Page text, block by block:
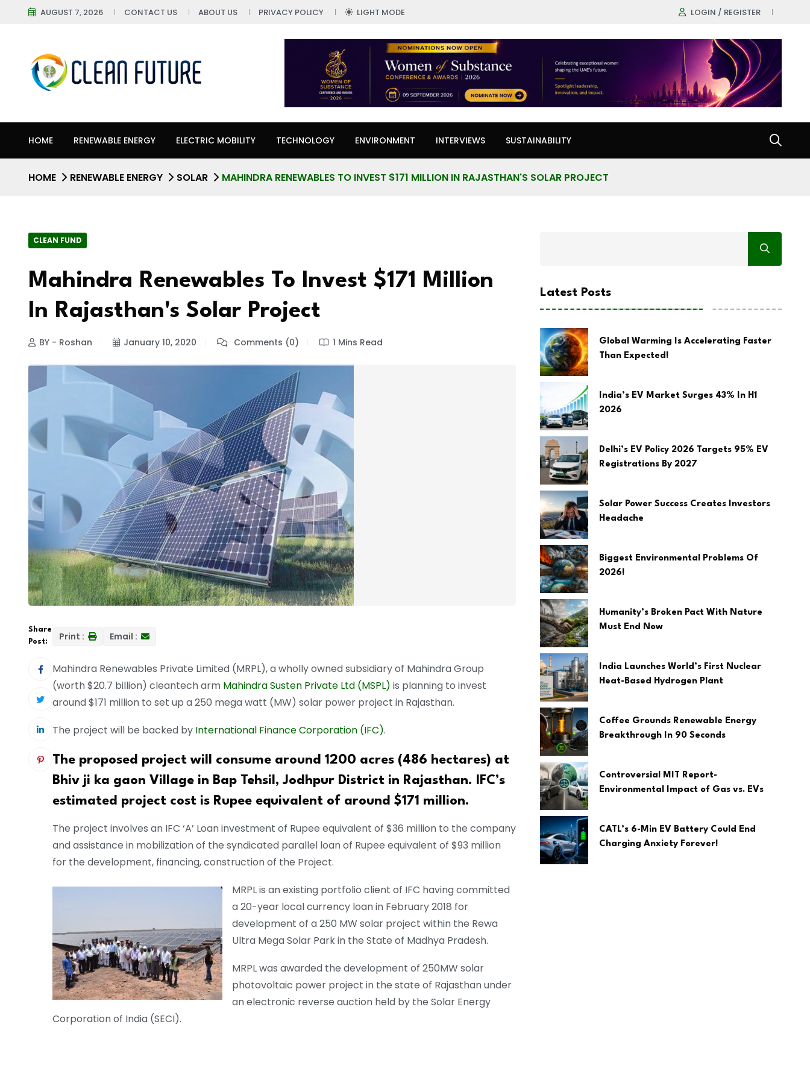
AUGUST 7, 2026 CONTACT US ABOUT US PRIVACY POLICY LIGHT MODE LOGIN / REGISTER
HOME RENEWABLE ENERGY ELECTRIC MOBILITY TECHNOLOGY ENVIRONMENT INTERVIEWS SUSTAINABILITY
HOME RENEWABLE ENERGY SOLAR MAHINDRA RENEWABLES TO INVEST $171 MILLION IN RAJASTHAN'S SOLAR PROJECT
CLEAN FUND
Mahindra Renewables To Invest $171 Million
In Rajasthan's Solar Project
BY - Roshan January 10, 2020 Comments (0) 1 Mins Read
Share
Post:
Print : Email :
Mahindra Renewables Private Limited (MRPL), a wholly owned subsidiary of Mahindra Group
(worth $20.7 billion) cleantech arm Mahindra Susten Private Ltd (MSPL) is planning to invest
around $171 million to set up a 250 mega watt (MW) solar power project in Rajasthan.
The project will be backed by International Finance Corporation (IFC).
The proposed project will consume around 1200 acres (486 hectares) at
Bhiv ji ka gaon Village in Bap Tehsil, Jodhpur District in Rajasthan. IFC’s
estimated project cost is Rupee equivalent of around $171 million.
The project involves an IFC ‘A’ Loan investment of Rupee equivalent of $36 million to the company
and assistance in mobilization of the syndicated parallel loan of Rupee equivalent of $93 million
for the development, financing, construction of the Project.
MRPL is an existing portfolio client of IFC having committed
a 20-year local currency loan in February 2018 for
development of a 250 MW solar project within the Rewa
Ultra Mega Solar Park in the State of Madhya Pradesh.
MRPL was awarded the development of 250MW solar
photovoltaic power project in the state of Rajasthan under
an electronic reverse auction held by the Solar Energy
Corporation of India (SECI).
Latest Posts
Global Warming Is Accelerating Faster
Than Expected!
India’s EV Market Surges 43% In H1
2026
Delhi’s EV Policy 2026 Targets 95% EV
Registrations By 2027
Solar Power Success Creates Investors
Headache
Biggest Environmental Problems Of
2026!
Humanity’s Broken Pact With Nature
Must End Now
India Launches World’s First Nuclear
Heat-Based Hydrogen Plant
Coffee Grounds Renewable Energy
Breakthrough In 90 Seconds
Controversial MIT Report-
Environmental Impact of Gas vs. EVs
CATL’s 6-Min EV Battery Could End
Charging Anxiety Forever!